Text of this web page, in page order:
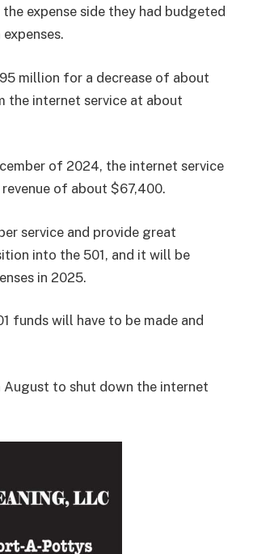
expense side they had budgeted
million for a decrease of about
the internet service at about
of 2024, the internet service
of about $67,400.
service and provide great
into the 501, and it will be
in 2025.
funds will have to be made and
August to shut down the internet